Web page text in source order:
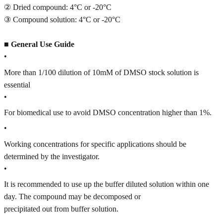
② Dried compound: 4°C or -20°C
③ Compound solution: 4°C or -20°C
■ General Use Guide
•
More than 1/100 dilution of 10mM of DMSO stock solution is
essential
•
For biomedical use to avoid DMSO concentration higher than 1%.
•
Working concentrations for specific applications should be
determined by the investigator.
•
It is recommended to use up the buffer diluted solution within one
day. The compound may be decomposed or
precipitated out from buffer solution.